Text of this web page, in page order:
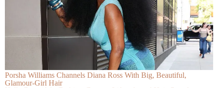
Porsha Williams Channels Diana Ross With Big, Beautiful,
Glamour-Girl Hair